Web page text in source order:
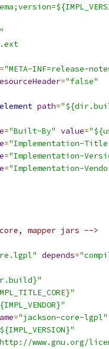
"
="META-INF=release-
="false"
path=
="Built-By" value=
="Implementation-
="Implementation-
="Implementation-
mapper jars -->
depends=
="jackson-core-lgpl"
www.gnu.org/